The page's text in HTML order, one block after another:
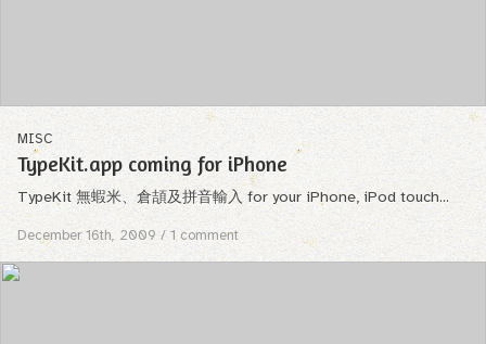
MISC
TypeKit.app coming for iPhone
TypeKit 無蝦米、倉頡及拼音輸入 for your iPhone, iPod touch...
December 16th, 2009/ 1 comment